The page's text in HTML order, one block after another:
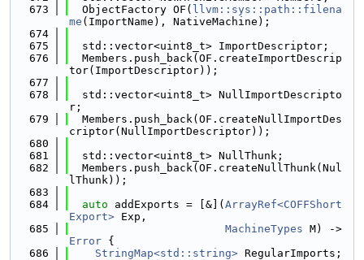
  673
  ObjectFactory OF(
llvm::sys::path::filena
me (ImportName), NativeMachine);
  674
  675
  std::vector<uint8_t> ImportDescriptor;
  676
  Members.push_back(OF.createImportDescrip
tor(ImportDescriptor));
  677
  678
  std::vector<uint8_t> NullImportDescripto
r;
  679
  Members.push_back(OF.createNullImportDes
criptor(NullImportDescriptor));
  680
  681
  std::vector<uint8_t> NullThunk;
  682
  Members.push_back(OF.createNullThunk(Nul
lThunk));
  683
  684
auto addExports = [&]( ArrayRef<COFFShort
Export> Exp,
  685
MachineTypes
Error {
  686
StringMap<std::string> RegularImports;